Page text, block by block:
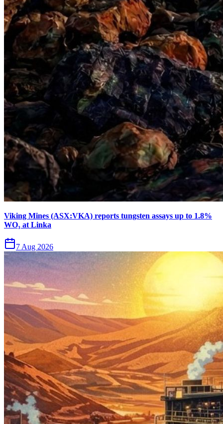
Viking Mines (ASX:VKA) reports tungsten assays up to 1.8%
WO₃ at Linka
7 Aug 2026